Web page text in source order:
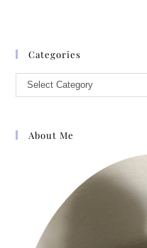
Categories
Select Category
About Me